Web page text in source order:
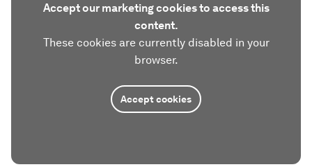
Accept our marketing cookies to access this
content.
These cookies are currently disabled in your
browser.
Accept cookies